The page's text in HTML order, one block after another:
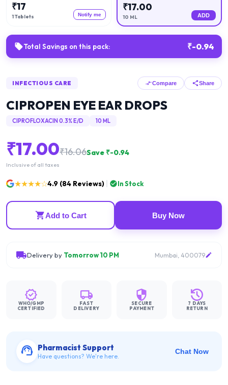
₹17
1 Tablets Notify me
₹17.00
10 ML ADD
Total Savings on this pack: ₹-0.94
INFECTIOUS CARE Compare Share
CIPROPEN EYE EAR DROPS
CIPROFLOXACIN 0.3% E/D 10 ML
₹17.00₹16.06Save ₹-0.94
Inclusive of all taxes
★★★★☆4.9 (84 Reviews) In Stock
Add to Cart Buy Now
Delivery by Tomorrow 10 PM Mumbai, 400079
WHO/GMP
CERTIFIED
FAST
DELIVERY
SECURE
PAYMENT
7 DAYS
RETURN
Pharmacist Support
Have questions? We're here.
Chat Now